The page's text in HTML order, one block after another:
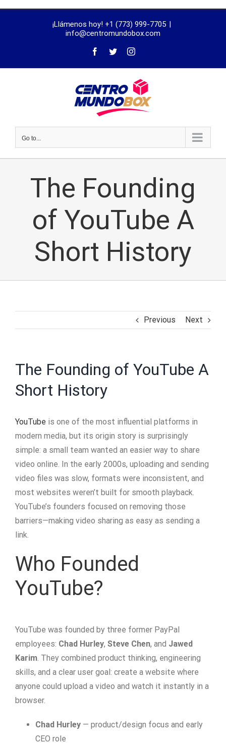
¡Llámenos hoy! +1 (773) 999-7705 |
info@centromundobox.com
Go to...
The Founding
of YouTube A
Short History
Previous Next
The Founding of YouTube A
Short History
YouTube is one of the most influential platforms in
modern media, but its origin story is surprisingly
simple: a small team wanted an easier way to share
video online. In the early 2000s, uploading and sending
video files was slow, formats were inconsistent, and
most websites weren’t built for smooth playback.
YouTube’s founders focused on removing those
barriers—making video sharing as easy as sending a
link.
Who Founded
YouTube?
YouTube was founded by three former PayPal
employees: Chad Hurley, Steve Chen, and Jawed
Karim. They combined product thinking, engineering
skills, and a clear user goal: create a website where
anyone could upload a video and watch it instantly in a
browser.
Chad Hurley — product/design focus and early
CEO role